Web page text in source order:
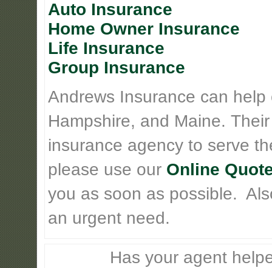
Auto Insurance
Home Owner Insurance
Life Insurance
Group Insurance
Andrews Insurance can
Hampshire, and Maine.
insurance agency to serve
please use our Online
you as soon as possible.
an urgent need.
Has your agent